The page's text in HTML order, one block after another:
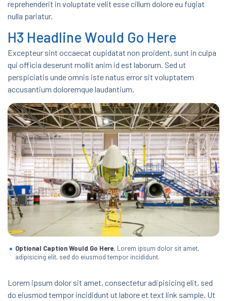
reprehenderit in voluptate velit esse cillum dolore eu fugiat
nulla pariatur.
H3 Headline Would Go Here
Excepteur sint occaecat cupidatat non proident, sunt in culpa
qui officia deserunt mollit anim id est laborum. Sed ut
perspiciatis unde omnis iste natus error sit voluptatem
accusantium doloremque laudantium,
Optional Caption Would Go Here. Lorem ipsum dolor sit amet,
adipisicing elit, sed do eiusmod tempor incididunt.
Lorem ipsum dolor sit amet, consectetur adipisicing elit, sed
do eiusmod tempor incididunt ut labore et text link sample. Ut